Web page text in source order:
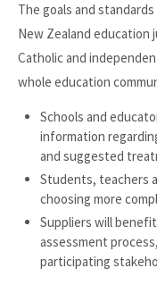
The goals and
New Zealand
Catholic and
whole education
Schools and
information
and suggested
Students, teachers
choosing more
Suppliers will
assessment
participating